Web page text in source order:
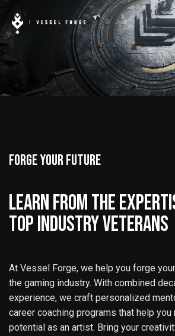
FORGE YOUR FUTURE
LEARN FROM THE
TOP INDUSTRY VETERANS
At Vessel Forge, we help you forge
the gaming industry. With combined
experience, we craft personalized
career coaching programs that help you
potential as an artist. Bring your